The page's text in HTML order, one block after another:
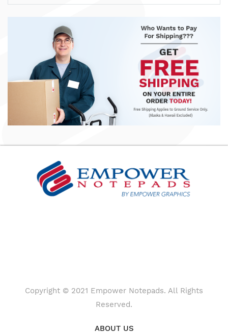
Copyright © 2021 Empower Notepads. All Rights
Reserved.
ABOUT US